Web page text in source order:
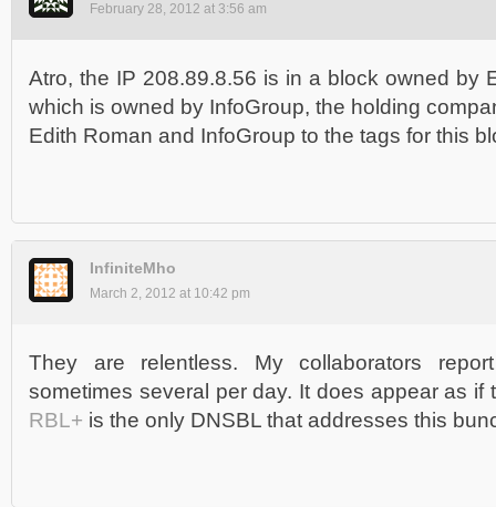
February 28, 2012 at 3:56 am
Atro, the IP 208.89.8.56 is in a block owned by
which is owned by InfoGroup, the holding
Edith Roman and InfoGroup to the tags for this
InfiniteMho
March 2, 2012 at 10:42 pm
They are relentless. My collaborators
sometimes several per day. It does appear as if
RBL+ is the only DNSBL that addresses this